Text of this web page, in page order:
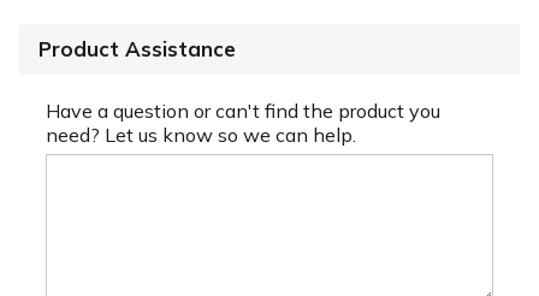
Product Assistance
Have a question or can't find the product you
need? Let us know so we can help.